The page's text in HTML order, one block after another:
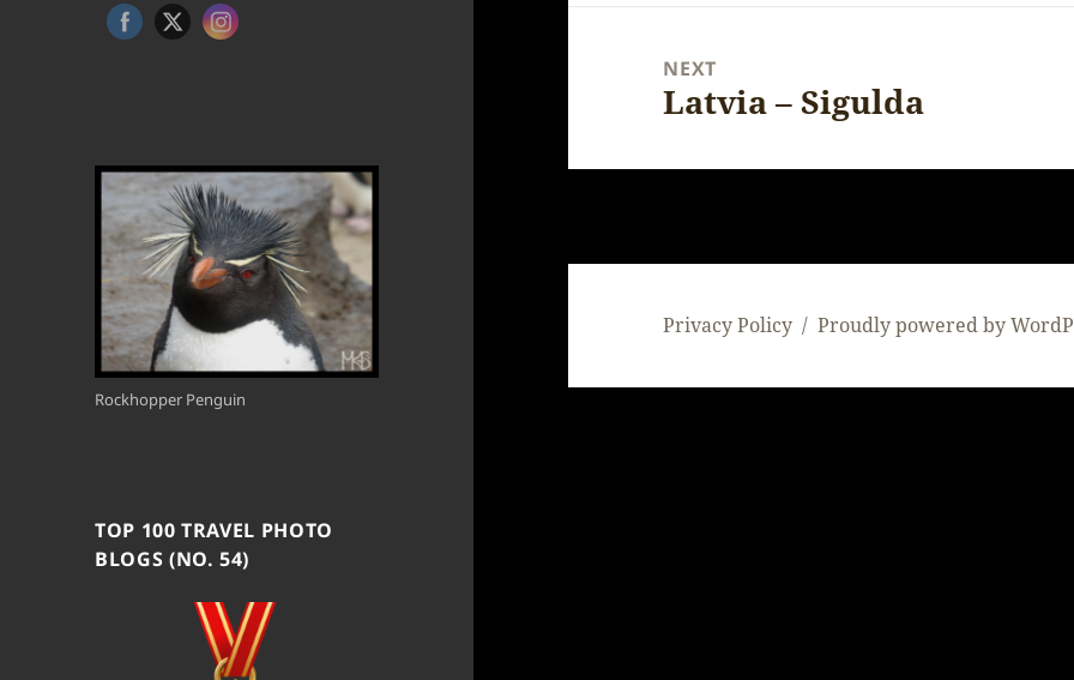
Rockhopper Penguin
TOP 100 TRAVEL PHOTO
BLOGS (NO. 54)
NEXT
Next
Latvia – Sigulda
Privacy Policy Proudly powered by